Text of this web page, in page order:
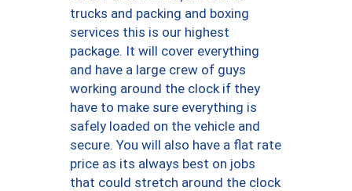
trucks and packing and boxing
services this is our highest
package. It will cover everything
and have a large crew of guys
working around the clock if they
have to make sure everything is
safely loaded on the vehicle and
secure. You will also have a flat rate
price as its always best on jobs
that could stretch around the clock